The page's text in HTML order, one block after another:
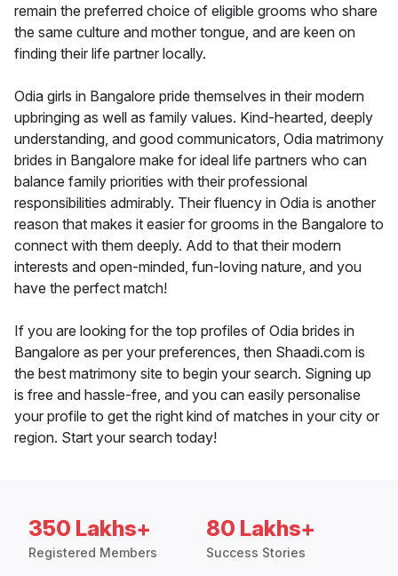
remain the preferred choice of eligible grooms who share
the same culture and mother tongue, and are keen on
finding their life partner locally.
Odia girls in Bangalore pride themselves in their modern
upbringing as well as family values. Kind-hearted, deeply
understanding, and good communicators, Odia matrimony
brides in Bangalore make for ideal life partners who can
balance family priorities with their professional
responsibilities admirably. Their fluency in Odia is another
reason that makes it easier for grooms in the Bangalore to
connect with them deeply. Add to that their modern
interests and open-minded, fun-loving nature, and you
have the perfect match!
If you are looking for the top profiles of Odia brides in
Bangalore as per your preferences, then Shaadi.com is
the best matrimony site to begin your search. Signing up
is free and hassle-free, and you can easily personalise
your profile to get the right kind of matches in your city or
region. Start your search today!
350 Lakhs+
Registered Members
80 Lakhs+
Success Stories